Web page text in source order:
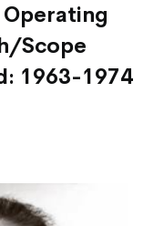
Scope
1963-1974